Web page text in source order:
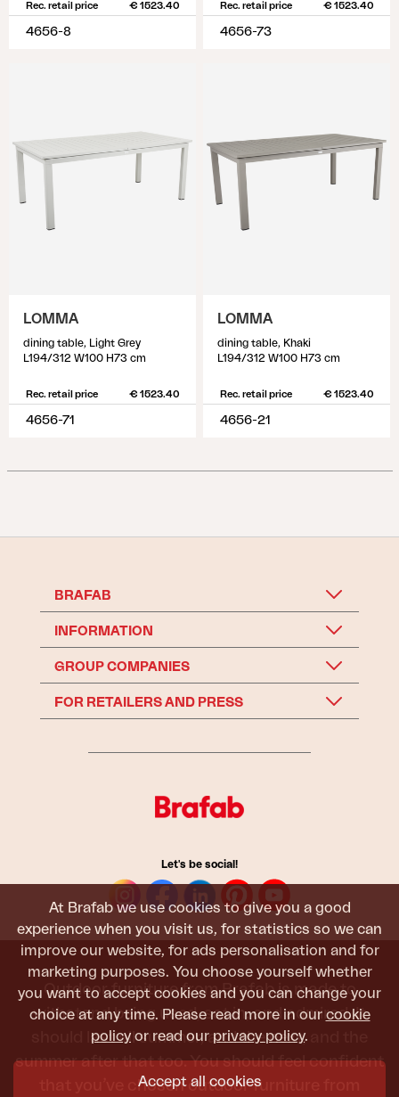
At Brafab we use cookies to give you a good
experience when you visit us, for statistics so we can
improve our website, for ads personalisation and for
marketing purposes. You choose yourself whether
you want to accept cookies and you can change your
choice at any time. Please read more in our cookie
policy or read our privacy policy.
Accept all cookies
Rec. retail price € 1523.40
4656-8
Rec. retail price € 1523.40
4656-73
LOMMA
dining table, Light Grey
L194/312 W100 H73 cm
Rec. retail price € 1523.40
4656-71
LOMMA
dining table, Khaki
L194/312 W100 H73 cm
Rec. retail price € 1523.40
4656-21
BRAFAB
INFORMATION
GROUP COMPANIES
FOR RETAILERS AND PRESS
Let's be social!
Outdoor furniture from Brafab is made to
withstand being used, sat in, and admired. It
should last all summer, and the next, and the
summer after that too. You should feel confident
that you’ve chosen outdoor furniture from